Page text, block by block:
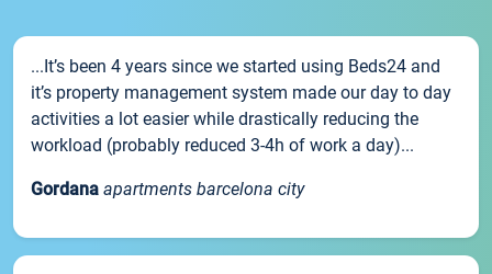
...It’s been 4 years since we started using Beds24 and
it’s property management system made our day to day
activities a lot easier while drastically reducing the
workload (probably reduced 3-4h of work a day)...
Gordana apartments barcelona city